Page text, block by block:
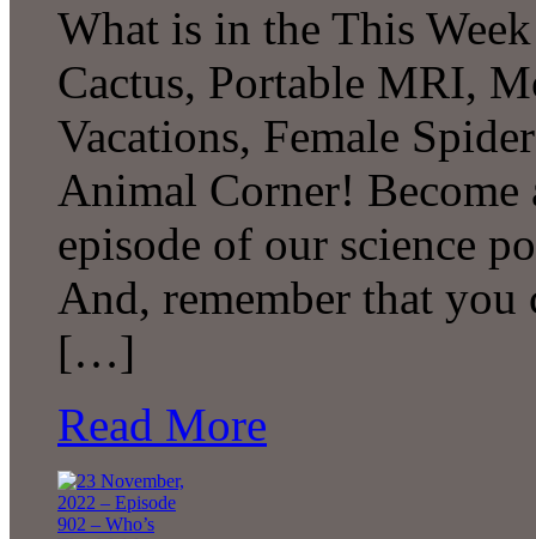
What is in the This
Cactus, Portable MRI,
Vacations, Female
Animal Corner!
episode of our science
And, remember that
[…]
Read More